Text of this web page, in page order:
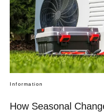
Information
How Seasonal